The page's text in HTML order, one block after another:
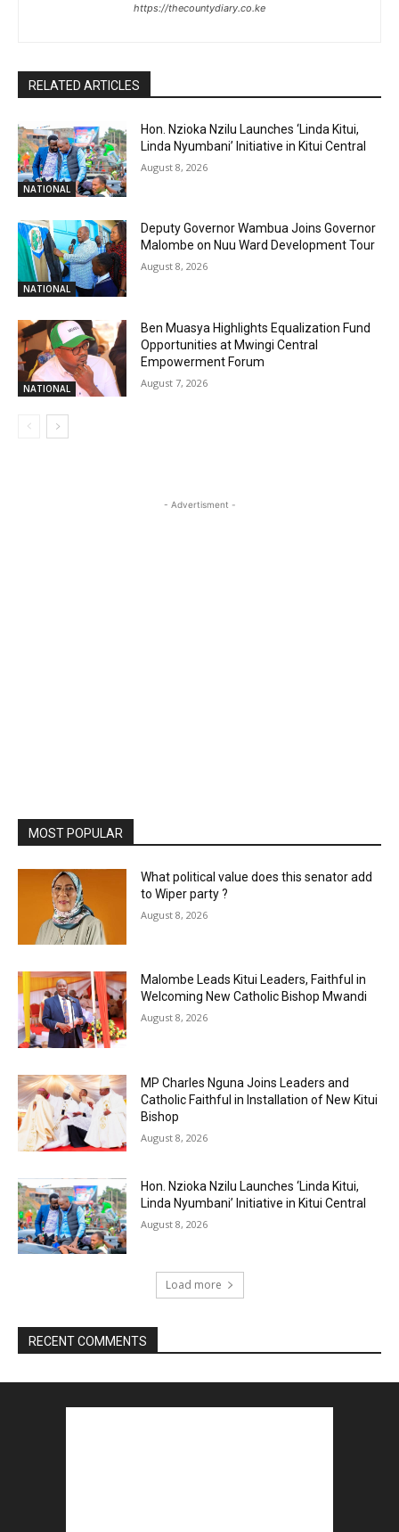
https://thecountydiary.co.ke
RELATED ARTICLES
NATIONAL
Hon. Nzioka Nzilu Launches ‘Linda Kitui,
Linda Nyumbani’ Initiative in Kitui Central
August 8, 2026
NATIONAL
Deputy Governor Wambua Joins Governor
Malombe on Nuu Ward Development Tour
August 8, 2026
NATIONAL
Ben Muasya Highlights Equalization Fund
Opportunities at Mwingi Central
Empowerment Forum
August 7, 2026
- Advertisment -
MOST POPULAR
What political value does this senator add
to Wiper party ?
August 8, 2026
Malombe Leads Kitui Leaders, Faithful in
Welcoming New Catholic Bishop Mwandi
August 8, 2026
MP Charles Nguna Joins Leaders and
Catholic Faithful in Installation of New Kitui
Bishop
August 8, 2026
Hon. Nzioka Nzilu Launches ‘Linda Kitui,
Linda Nyumbani’ Initiative in Kitui Central
August 8, 2026
Load more
RECENT COMMENTS